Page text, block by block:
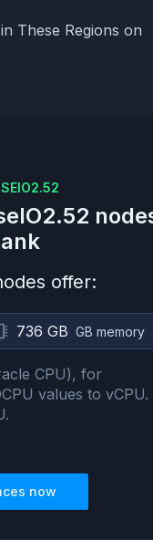
These Regions on
offer:
736 GB GB memory
CPU), for
values to vCPU.
now